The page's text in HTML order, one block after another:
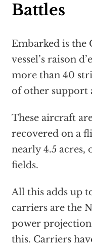
Battles
Embarked is the
vessel’s raison
more than 40
of other support
These aircraft
recovered on a
nearly 4.5
fields.
All this adds up
carriers are the
power
this. Carriers